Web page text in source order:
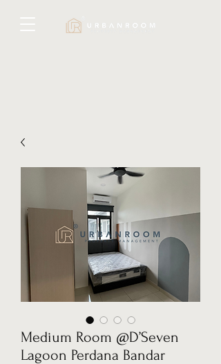
Medium Room @D’Seven
Lagoon Perdana Bandar